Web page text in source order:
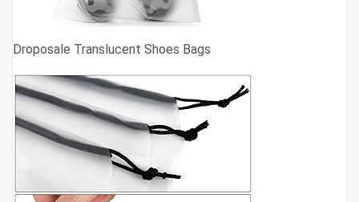
Droposale Translucent Shoes Bags